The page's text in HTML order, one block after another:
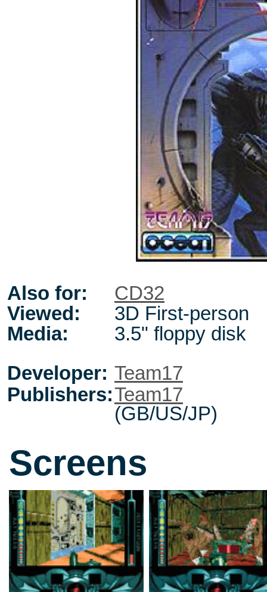
Also for:
CD32
Viewed:
3D First-person
Media:
3.5" floppy disk
Developer: Team17
Publishers:Team17
(GB/US/JP)
Screens